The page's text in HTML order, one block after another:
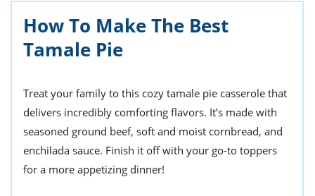
How To Make The Best
Tamale Pie
Treat your family to this cozy tamale pie casserole that
delivers incredibly comforting flavors. It’s made with
seasoned ground beef, soft and moist cornbread, and
enchilada sauce. Finish it off with your go-to toppers
for a more appetizing dinner!